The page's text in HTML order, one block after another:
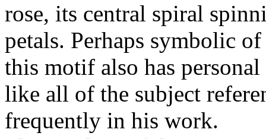
rose, its central spiral
petals. Perhaps symbolic
this motif also has
like all of the subject
frequently in his work.